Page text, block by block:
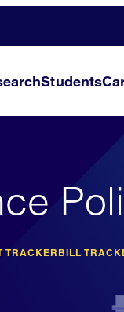
Students
TRACKER BILL